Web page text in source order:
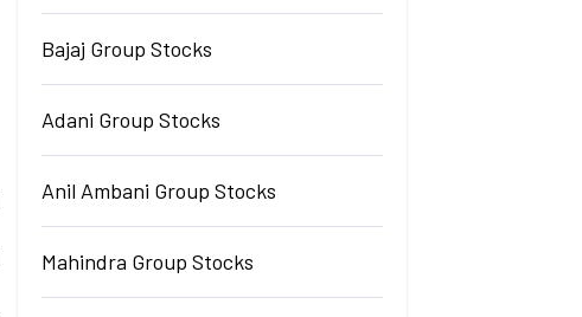
Bajaj Group Stocks
Adani Group Stocks
Anil Ambani Group Stocks
Mahindra Group Stocks